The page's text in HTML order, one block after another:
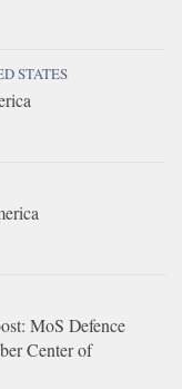
STATES
MoS Defence
Center of